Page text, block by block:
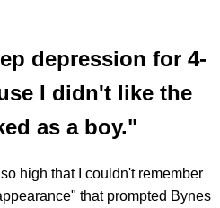
depression for 4-
I didn't like the
as a boy."
high that I couldn't remember
that prompted Bynes